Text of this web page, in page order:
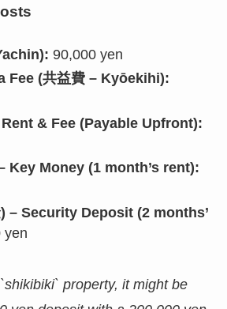
90,000 yen
Fee (共益費 – Kyōekihi):
& Fee (Payable Upfront):
Key Money (1 month’s rent):
– Security Deposit (2 months’
yen
property, it might be